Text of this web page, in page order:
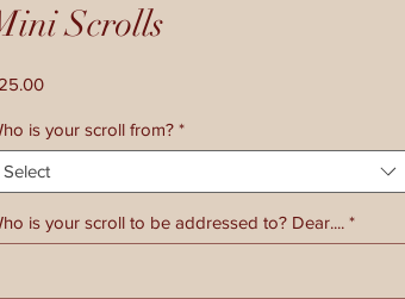
Scrolls
Price
is your scroll from? *
Select
is your scroll to be addressed to? Dear.... *